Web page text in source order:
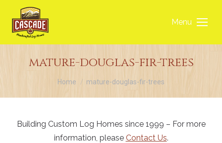
Menu
mature-douglas-fir-trees
You are here:
Home mature-douglas-fir-trees
Building Custom Log Homes since 1999 – For more
information, please Contact Us.